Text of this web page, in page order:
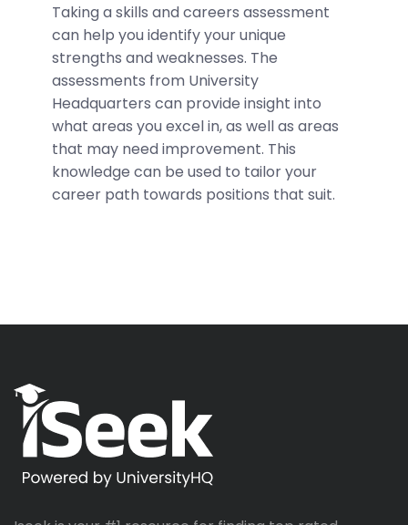
Taking a skills and careers assessment
can help you identify your unique
strengths and weaknesses. The
assessments from University
Headquarters can provide insight into
what areas you excel in, as well as areas
that may need improvement. This
knowledge can be used to tailor your
career path towards positions that suit.